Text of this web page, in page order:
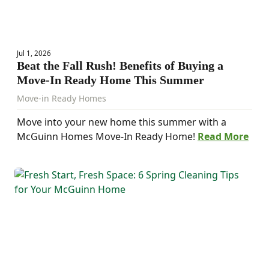
Jul 1, 2026
Beat the Fall Rush! Benefits of Buying a
Move-In Ready Home This Summer
Move-in Ready Homes
Move into your new home this summer with a
McGuinn Homes Move-In Ready Home! Read More